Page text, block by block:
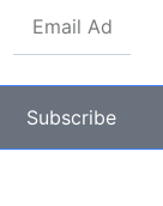
Subscribe